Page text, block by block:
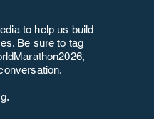
to help us build
Be sure to tag
.